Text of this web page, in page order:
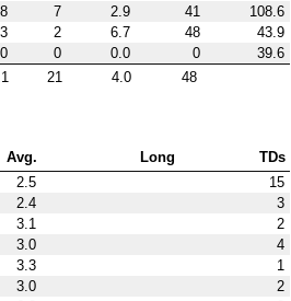
7 2.9 41
108.6
2 6.7 48
43.9
0 0.0 0
39.6
21 4.0 48
Avg. Long
TDs
2.5
15
2.4
3
3.1
2
3.0
4
3.3
1
3.0
2